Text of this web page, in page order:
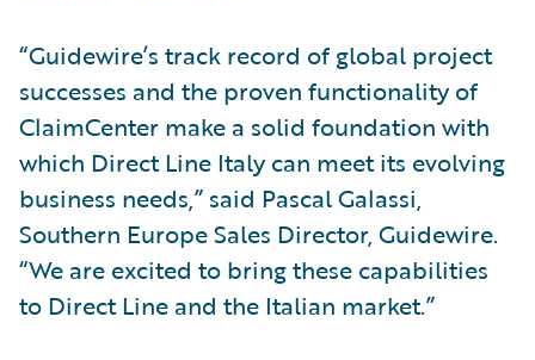
“Guidewire’s track record of global project
successes and the proven functionality of
ClaimCenter make a solid foundation with
which Direct Line Italy can meet its evolving
business needs,” said Pascal Galassi,
Southern Europe Sales Director, Guidewire.
“We are excited to bring these capabilities
to Direct Line and the Italian market.”